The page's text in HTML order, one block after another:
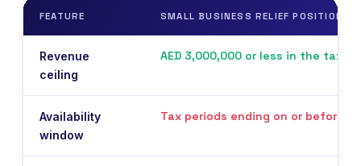
FEATURE SMALL BUSINESS RELIEF POSITION
Revenue
ceiling
AED 3,000,000 or less in the tax
Availability
window
Tax periods ending on or before